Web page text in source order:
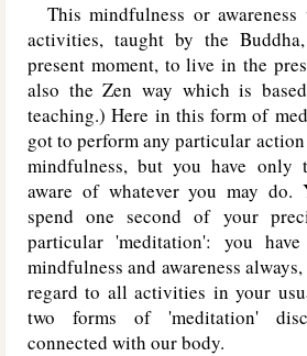
This mindfulness or
activities, taught by the
present moment, to live in the
also the Zen way which is
teaching.) Here in this form of
got to perform any particular
mindfulness, but you have only
aware of whatever you may do.
spend one second of your
particular 'meditation': you
mindfulness and awareness
regard to all activities in your
two forms of 'meditation'
connected with our body.